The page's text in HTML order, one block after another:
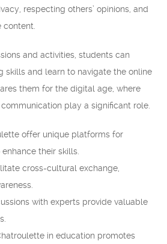
respecting others’ opinions, and
and activities, students can
skills and learn to navigate the online
them for the digital age, where
play a significant role.
offer unique platforms for
their skills.
cross-cultural exchange,
with experts provide valuable
in education promotes